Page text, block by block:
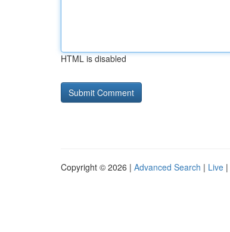
HTML is disabled
Copyright © 2026 | Advanced Search | Live |